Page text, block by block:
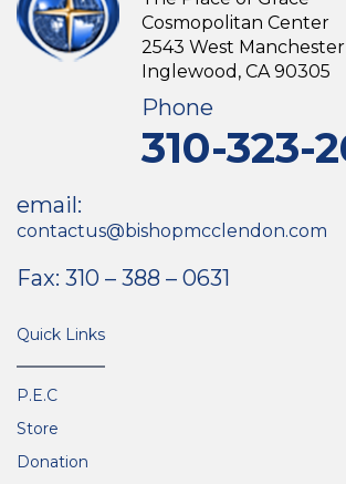
Cosmopolitan Center
2543 West
Inglewood, CA 90305
Phone
310-323-
email:
contactus@bishopmcclendon.com
Fax: 310 – 388 – 0631
Quick Links
P.E.C
Store
Donation